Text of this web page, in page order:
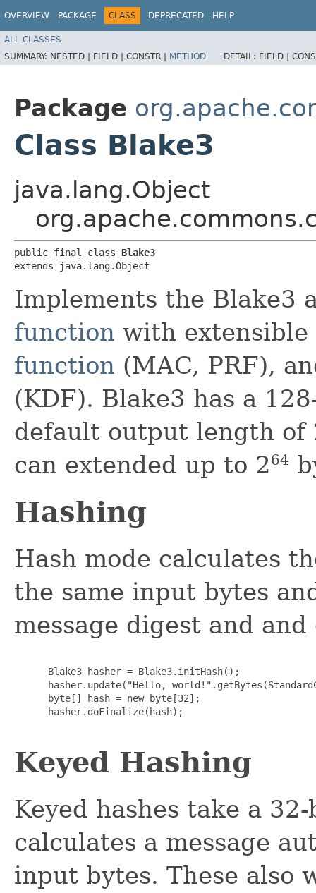
OVERVIEW PACKAGE CLASS DEPRECATED HELP
ALL CLASSES
SUMMARY: NESTED | FIELD | CONSTR | METHOD DETAIL: FIELD |
Package
Class Blake3
java.lang.Object
public final class Blake3
extends java.lang.Object
Implements the
function with
function (MAC, PRF),
(KDF). Blake3 has a
default output length of
can extended up to 264
Hashing
Hash mode calculates
the same input bytes
message digest and
      Blake3 hasher = Blake3.initHash();
hasher.update("Hello,
      byte[] hash = new byte[32];
      hasher.doFinalize(hash);
Keyed Hashing
Keyed hashes take a
calculates a message
input bytes. These also